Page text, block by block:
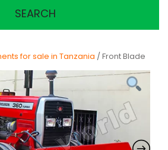
SEARCH
for sale in Tanzania / Front Blade